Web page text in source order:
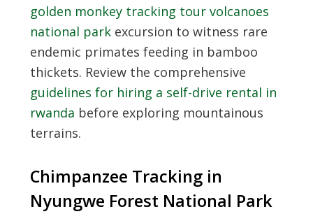
golden monkey tracking tour volcanoes
national parkexcursion to witness rare
endemic primates feeding in bamboo
thickets. Review the comprehensive
guidelines for hiring a self-drive rental in
rwanda before exploring mountainous
terrains.
Chimpanzee Tracking in
Nyungwe Forest National Park